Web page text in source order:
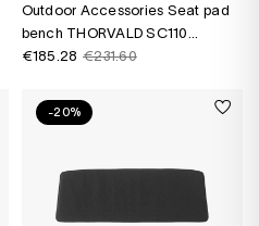
Outdoor Accessories Seat pad
bench THORVALD SC110
Marquetry Bora
€185.28 €231.60
-20%